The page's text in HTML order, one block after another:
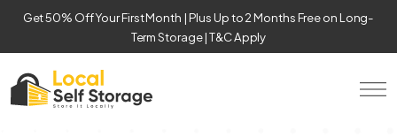
Get 50% Off Your First Month | Plus Up to 2 Months Free on Long-
Term Storage | T&C Apply